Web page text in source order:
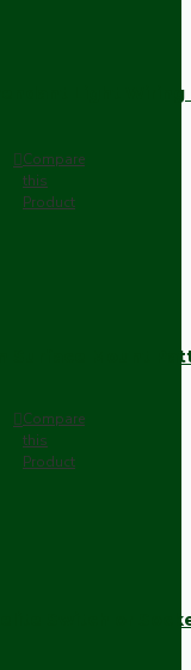
Light
Compare
this
Product
Surface Mount
Compare
this
Product
Switch or